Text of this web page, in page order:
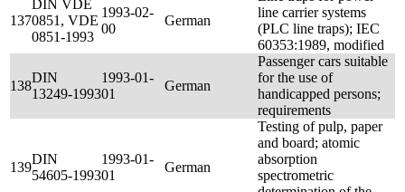
137
DIN VDE
0851, VDE
0851-1993
1993-02-
00
German
line carrier systems
(PLC line traps); IEC
60353:1989, modified
138
DIN
13249-1993
1993-01-
01
German
Passenger cars suitable
for the use of
handicapped persons;
requirements
139
DIN
54605-1993
1993-01-
01
German
Testing of pulp, paper
and board; atomic
absorption
spectrometric